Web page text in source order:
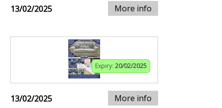
13/02/2025 More info
Expiry: 20/02/2025
13/02/2025 More info